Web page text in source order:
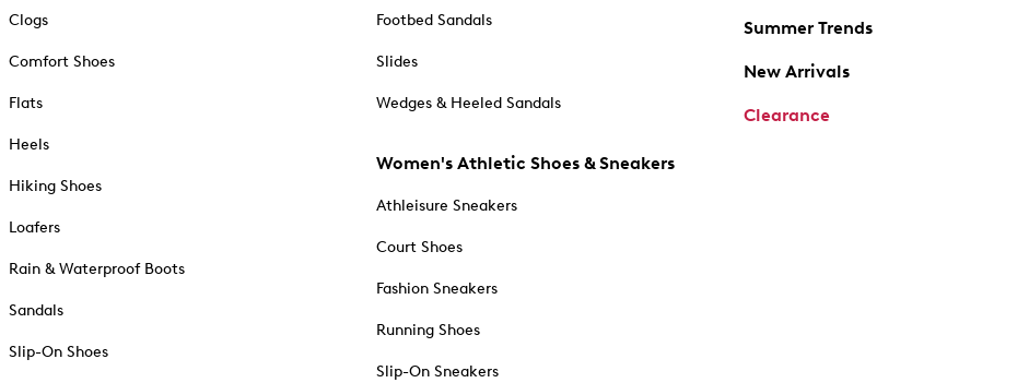
Clogs
Comfort Shoes
Flats
Heels
Hiking Shoes
Loafers
Rain & Waterproof Boots
Sandals
Slip-On Shoes
Footbed Sandals
Slides
Wedges & Heeled Sandals
Women's Athletic Shoes & Sneakers
Athleisure Sneakers
Court Shoes
Fashion Sneakers
Running Shoes
Slip-On Sneakers
Summer Trends
New Arrivals
Clearance